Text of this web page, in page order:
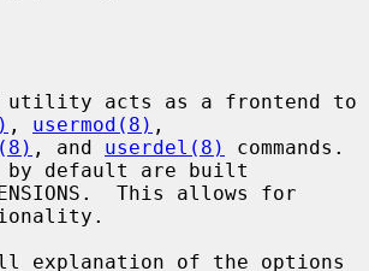
utility acts as a frontend to
, usermod(8) ,
, and userdel(8)
commands.
default are built